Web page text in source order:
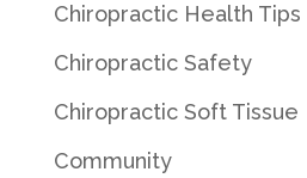
Chiropractic Health Tips
Chiropractic Safety
Chiropractic Soft Tissue
Community